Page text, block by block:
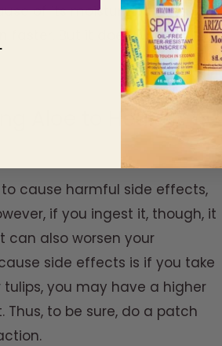
of its moisturizing effect, it
faster. But it does work on
Aloe to Heal
to cause harmful side effects,
if you ingest it, though, it
can also worsen your
side effects is if you take
tulips, you may have a higher
to be sure, do a patch